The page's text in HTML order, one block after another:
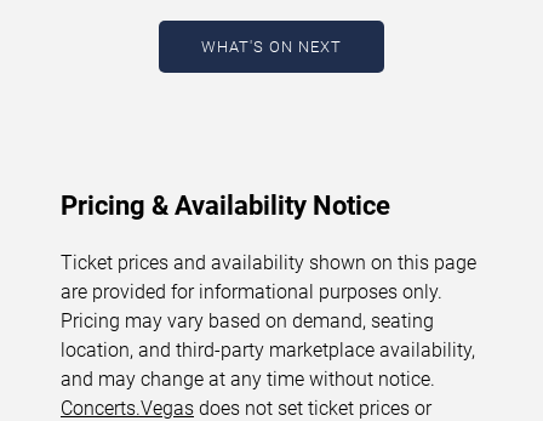
Concert schedules are updated regularly as new dates
are announced or event details change.
August 6, 2026. The next concert begins in
WHAT'S ON NEXT
Pricing & Availability Notice
Ticket prices and availability shown on this page
are provided for informational purposes only.
Pricing may vary based on demand, seating
location, and third-party marketplace availability,
and may change at any time without notice.
Concerts.Vegas does not set ticket prices or